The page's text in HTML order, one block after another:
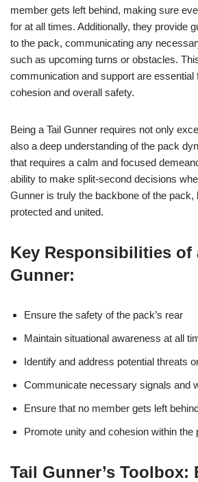
member gets left behind, making sure
for at all times. Additionally, they provide
to the pack, communicating any
such as upcoming turns or obstacles.
communication and support are essential
cohesion and overall safety.
Being a Tail Gunner requires not only
also a deep understanding of the pack
that requires a calm and focused
ability to make split-second decisions
Gunner is truly the backbone of the pack,
protected and united.
Key Responsibilities of
Gunner:
Ensure the safety of the pack’s rear
Maintain situational awareness at all
Identify and address potential threats
Communicate necessary signals and
Ensure that no member gets left
Promote unity and cohesion within the
Tail Gunner’s Toolbox: